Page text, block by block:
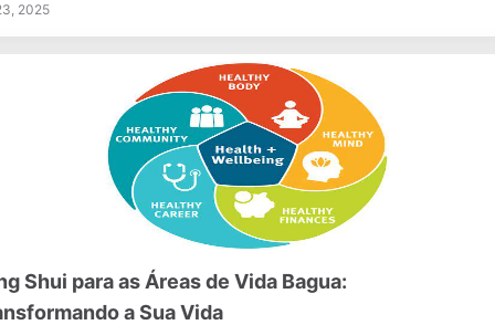
2025
Shui para as Áreas de Vida Bagua:
a Sua Vida